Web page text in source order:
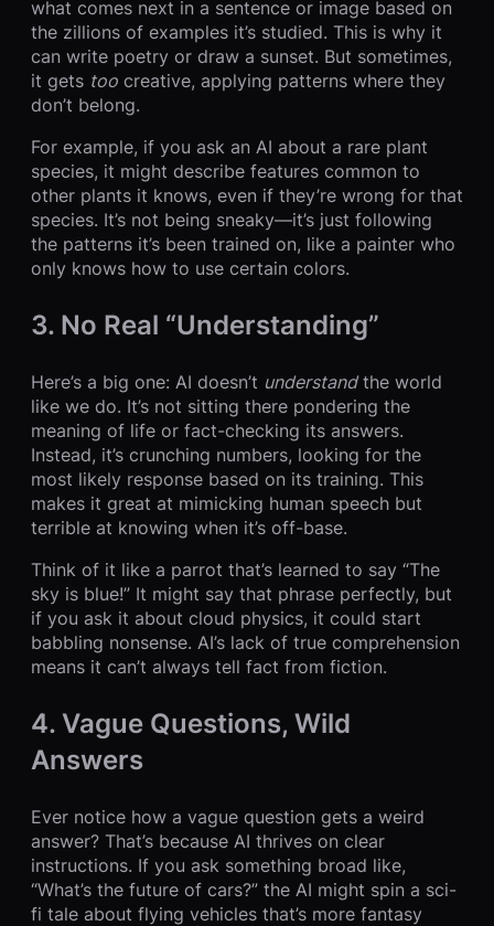
what comes next in a sentence or image based on
the zillions of examples it’s studied. This is why it
can write poetry or draw a sunset. But sometimes,
it gets too creative, applying patterns where they
don’t belong.
For example, if you ask an AI about a rare plant
species, it might describe features common to
other plants it knows, even if they’re wrong for that
species. It’s not being sneaky—it’s just following
the patterns it’s been trained on, like a painter who
only knows how to use certain colors.
3. No Real “Understanding”
Here’s a big one: AI doesn’t understandthe world
like we do. It’s not sitting there pondering the
meaning of life or fact-checking its answers.
Instead, it’s crunching numbers, looking for the
most likely response based on its training. This
makes it great at mimicking human speech but
terrible at knowing when it’s off-base.
Think of it like a parrot that’s learned to say “The
sky is blue!” It might say that phrase perfectly, but
if you ask it about cloud physics, it could start
babbling nonsense. AI’s lack of true comprehension
means it can’t always tell fact from fiction.
4. Vague Questions, Wild
Answers
Ever notice how a vague question gets a weird
answer? That’s because AI thrives on clear
instructions. If you ask something broad like,
“What’s the future of cars?” the AI might spin a sci-
fi tale about flying vehicles that’s more fantasy